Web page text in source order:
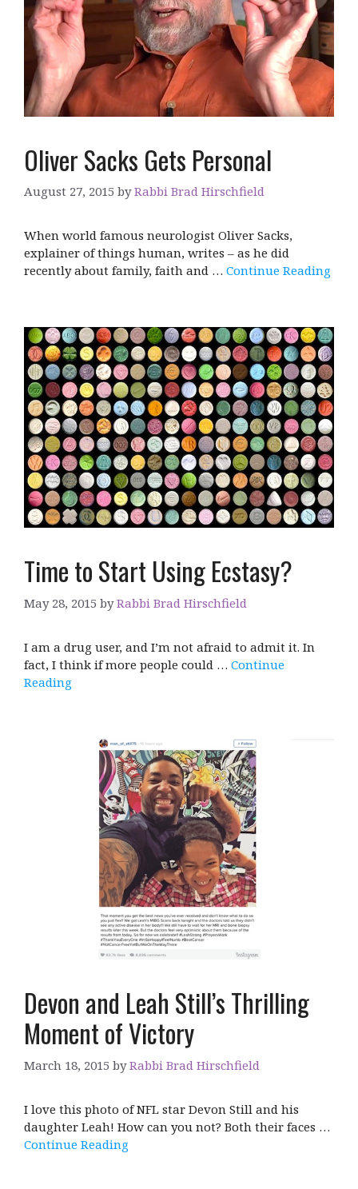
Oliver Sacks Gets Personal
August 27, 2015 byRabbi Brad Hirschfield
When world famous neurologist Oliver Sacks,
explainer of things human, writes – as he did
recently about family, faith and … Continue Reading
Time to Start Using Ecstasy?
May 28, 2015 byRabbi Brad Hirschfield
I am a drug user, and I’m not afraid to admit it. In
fact, I think if more people could … Continue
Reading
Devon and Leah Still’s Thrilling
Moment of Victory
March 18, 2015 byRabbi Brad Hirschfield
I love this photo of NFL star Devon Still and his
daughter Leah! How can you not? Both their faces …
Continue Reading